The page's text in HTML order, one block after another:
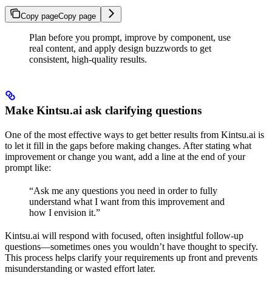
Copy pageCopy page
Plan before you prompt, improve by component, use
real content, and apply design buzzwords to get
consistent, high-quality results.
Make Kintsu.ai ask clarifying questions
One of the most effective ways to get better results from Kintsu.ai is
to let it fill in the gaps before making changes. After stating what
improvement or change you want, add a line at the end of your
prompt like:
“Ask me any questions you need in order to fully
understand what I want from this improvement and
how I envision it.”
Kintsu.ai will respond with focused, often insightful follow-up
questions—sometimes ones you wouldn’t have thought to specify.
This process helps clarify your requirements up front and prevents
misunderstanding or wasted effort later.